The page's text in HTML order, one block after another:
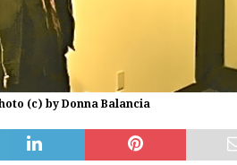
(c) by Donna Balancia